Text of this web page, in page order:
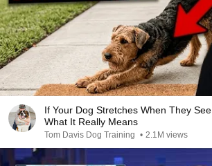
If Your Dog Stretches When They
What It Really Means
Tom Davis Dog Training • 2.1M views